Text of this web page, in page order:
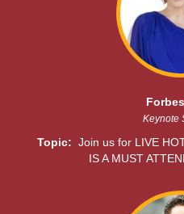
Keynote
Topic: Join us for LIVE
IS A MUST